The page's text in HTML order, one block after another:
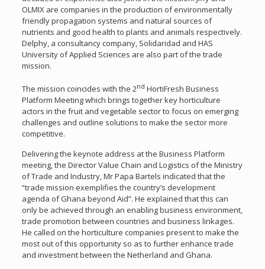
OLMIX are companies in the production of environmentally
friendly propagation systems and natural sources of
nutrients and good health to plants and animals respectively.
Delphy, a consultancy company, Solidaridad and HAS
University of Applied Sciences are also part of the trade
mission.
The mission coincides with the 2nd HortiFresh Business
Platform Meeting which brings together key horticulture
actors in the fruit and vegetable sector to focus on emerging
challenges and outline solutions to make the sector more
competitive.
Delivering the keynote address at the Business Platform
meeting, the Director Value Chain and Logistics of the Ministry
of Trade and Industry, Mr Papa Bartels indicated that the
“trade mission exemplifies the country’s development
agenda of Ghana beyond Aid”. He explained that this can
only be achieved through an enabling business environment,
trade promotion between countries and business linkages.
He called on the horticulture companies present to make the
most out of this opportunity so as to further enhance trade
and investment between the Netherland and Ghana.